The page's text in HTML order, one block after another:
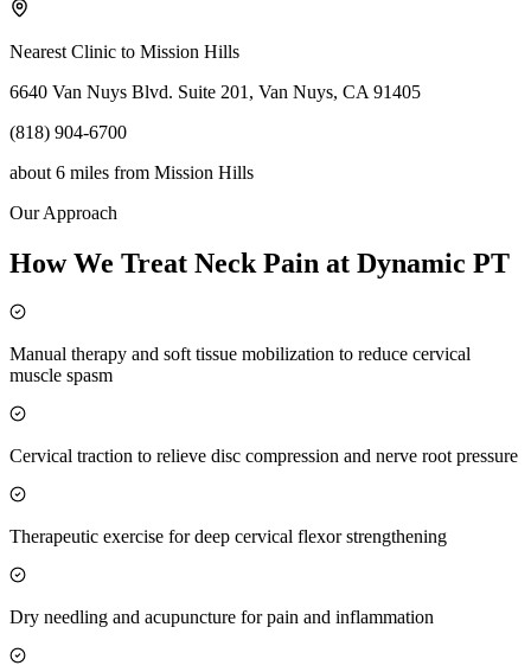
Nearest Clinic to Mission Hills
6640 Van Nuys Blvd. Suite 201, Van Nuys, CA 91405
(818) 904-6700
about 6 miles from Mission Hills
Our Approach
How We Treat Neck Pain at Dynamic PT
Manual therapy and soft tissue mobilization to reduce cervical
muscle spasm
Cervical traction to relieve disc compression and nerve root pressure
Therapeutic exercise for deep cervical flexor strengthening
Dry needling and acupuncture for pain and inflammation